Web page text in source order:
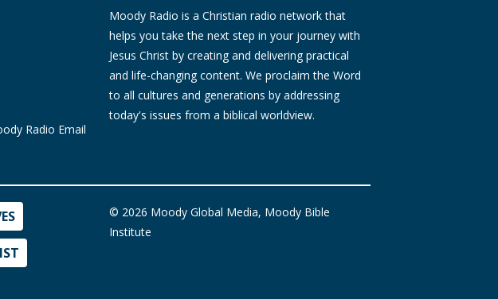
Moody Radio is a Christian radio network that
helps you take the next step in your journey with
Jesus Christ by creating and delivering practical
and life-changing content. We proclaim the Word
to all cultures and generations by addressing
today's issues from a biblical worldview.
© 2026 Moody Global Media, Moody Bible
Institute